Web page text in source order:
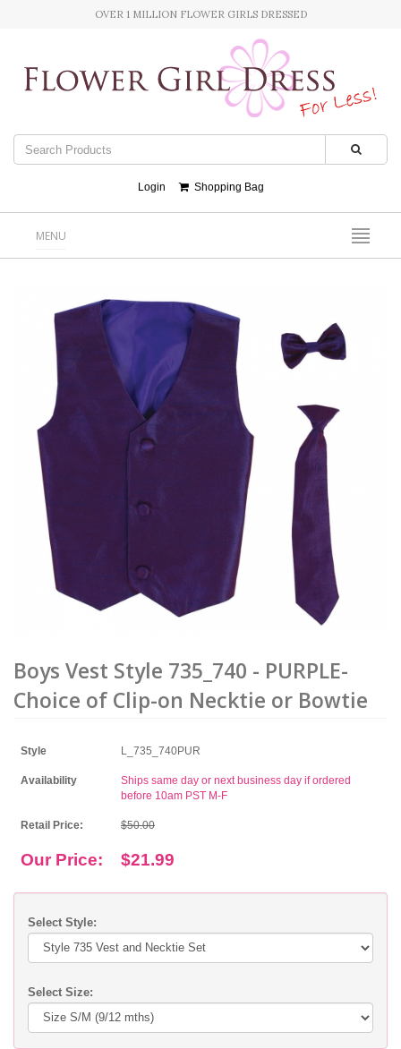
OVER 1 MILLION FLOWER GIRLS DRESSED
Login Shopping Bag
MENU
Boys Vest Style 735_740 - PURPLE-
Choice of Clip-on Necktie or Bowtie
Style L_735_740PUR
Availability
Ships same day or next business day if ordered
before 10am PST M-F
Retail Price: $50.00
Our Price: $21.99
Select Style:
Select Size: